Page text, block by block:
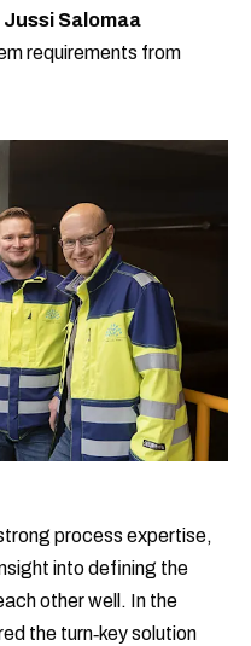
Jussi Salomaa
requirements from
process expertise,
into defining the
other well. In the
the turn‑key solution